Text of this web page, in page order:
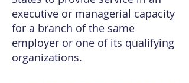
executive or managerial capacity
for a branch of the same
employer or one of its qualifying
organizations.